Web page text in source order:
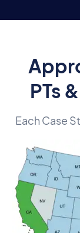
PTs
Each Case